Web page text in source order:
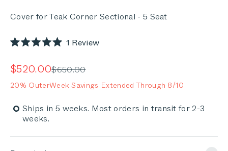
Cover for Teak Corner Sectional - 5 Seat
Rated
out
of
5
stars
1 ReviewClick
Sale price
$520.00Regular price
$650.00
20% OuterWeek Savings Extended Through 8/10
Ships in 5 weeks. Most orders in transit for 2-3
weeks.